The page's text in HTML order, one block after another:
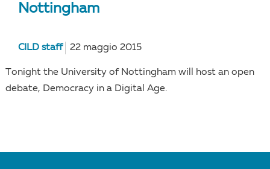
Nottingham
CILD staff 22 maggio 2015
Tonight the University of Nottingham will host an open
debate, Democracy in a Digital Age.